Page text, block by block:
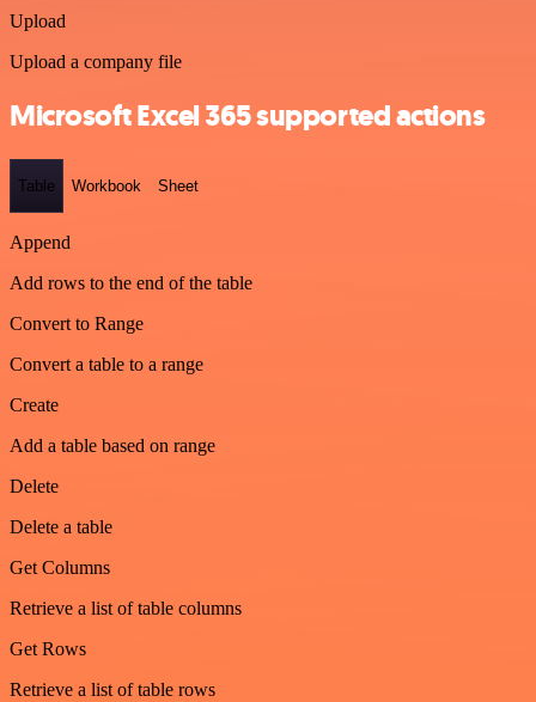
Upload
Upload a company file
Microsoft Excel 365 supported actions
Table Workbook Sheet
Append
Add rows to the end of the table
Convert to Range
Convert a table to a range
Create
Add a table based on range
Delete
Delete a table
Get Columns
Retrieve a list of table columns
Get Rows
Retrieve a list of table rows